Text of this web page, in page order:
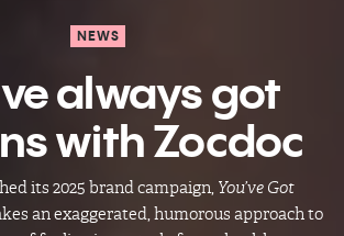
NEWS
always got
with Zocdoc
its 2025 brand campaign, You’ve Got
an exaggerated, humorous approach to